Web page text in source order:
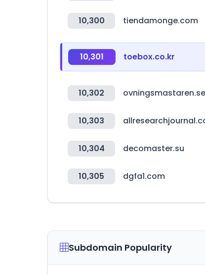
10,300 tiendamonge.com
10,301 toebox.co.kr
10,302 ovningsmastaren.se
10,303
10,304 decomaster.su
10,305 dgfa1.com
Subdomain Popularity